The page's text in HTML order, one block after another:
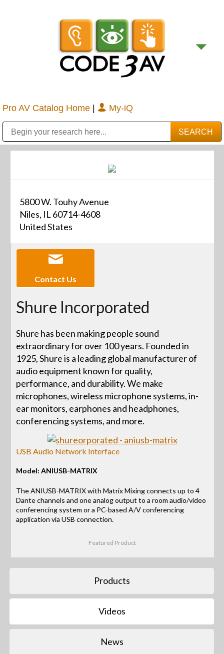
Pro AV Catalog Home | My-iQ
5800 W. Touhy Avenue
Niles, IL 60714-4608
United States
Contact Us
Shure Incorporated
Shure has been making people sound
extraordinary for over 100 years. Founded in
1925, Shure is a leading global manufacturer of
audio equipment known for quality,
performance, and durability. We make
microphones, wireless microphone systems, in-
ear monitors, earphones and headphones,
conferencing systems, and more.
USB Audio Network Interface
Model: ANIUSB-MATRIX
The ANIUSB-MATRIX with Matrix Mixing connects up to 4
Dante channels and one analog output to a room audio/video
conferencing system or a PC-based A/V conferencing
application via USB connection.
Featured Product
Products
Videos
News